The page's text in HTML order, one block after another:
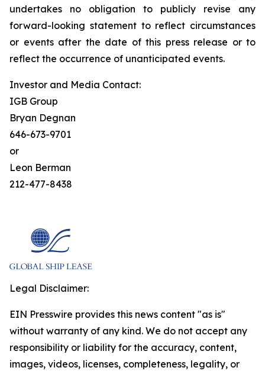
undertakes no obligation to publicly revise any
forward-looking statement to reflect circumstances
or events after the date of this press release or to
reflect the occurrence of unanticipated events.
Investor and Media Contact:
IGB Group
Bryan Degnan
646-673-9701
or
Leon Berman
212-477-8438
Legal Disclaimer:
EIN Presswire provides this news content "as is"
without warranty of any kind. We do not accept any
responsibility or liability for the accuracy, content,
images, videos, licenses, completeness, legality, or